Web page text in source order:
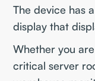
The device has
display that
Whether you
critical server